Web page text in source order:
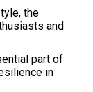
the
and
part of
in